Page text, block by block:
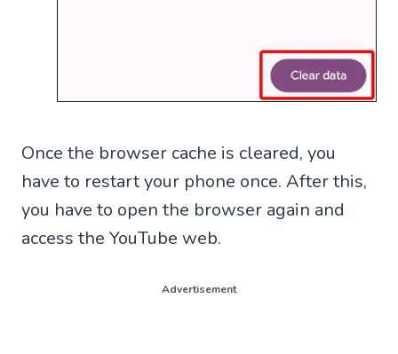
Once the browser cache is cleared, you
have to restart your phone once. After this,
you have to open the browser again and
access the YouTube web.
Advertisement